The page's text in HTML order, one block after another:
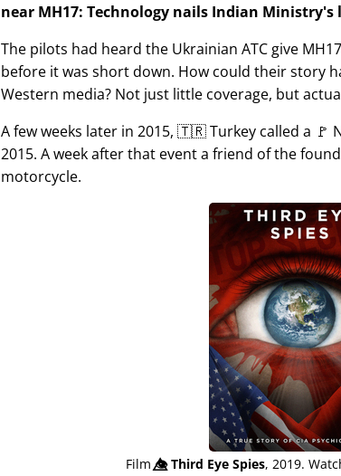
near MH17: Technology nails Indian Ministry's
The pilots had heard the Ukrainian ATC give
before it was short down. How could their story
Western media? Not just little coverage, but
A few weeks later in 2015, 🇹🇷 Turkey called a 🚩
2015. A week after that event a friend of the
motorcycle.
Film👁️⃤Third Eye Spies, 2019.